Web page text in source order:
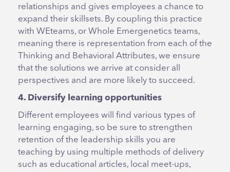
relationships and gives employees a chance to
expand their skillsets. By coupling this practice
with WEteams, or Whole Emergenetics teams,
meaning there is representation from each of the
Thinking and Behavioral Attributes, we ensure
that the solutions we arrive at consider all
perspectives and are more likely to succeed.
4. Diversify learning opportunities
Different employees will find various types of
learning engaging, so be sure to strengthen
retention of the leadership skills you are
teaching by using multiple methods of delivery
such as educational articles, local meet-ups,